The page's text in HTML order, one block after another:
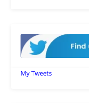
My Tweets